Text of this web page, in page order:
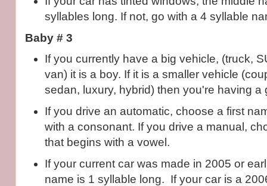
syllables long. If not, go with a 4 syllable
Baby # 3
If you currently have a big vehicle, (truck,
van) it is a boy. If it is a smaller vehicle
sedan, luxury, hybrid) then you're having a
If you drive an automatic, choose a first
with a consonant. If you drive a manual,
that begins with a vowel.
If your current car was made in 2005 or
name is 1 syllable long. If your car is a